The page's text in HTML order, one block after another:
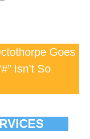
Goes
Isn’t So